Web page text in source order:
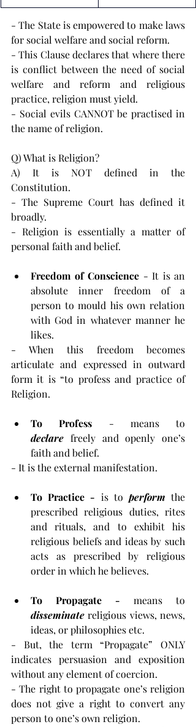
- The State is empowered to make laws
for social welfare and social reform.
- This Clause declares that where there
is conflict between the need of social
welfare and reform and religious
practice, religion must yield.
- Social evils CANNOT be practised in
the name of religion.
Q) What is Religion?
A) It is NOT defined in the
Constitution.
- The Supreme Court has defined it
broadly.
- Religion is essentially a matter of
personal faith and belief.
Freedom of Conscience - It is an
absolute inner freedom of a
person to mould his own relation
with God in whatever manner he
likes.
- When this freedom becomes
articulate and expressed in outward
form it is “to profess and practice of
Religion.
To Profess
declare freely and openly one’s
faith and belief.
- It is the external manifestation.
To Practice - is to perform the
prescribed religious duties, rites
and rituals, and to exhibit his
religious beliefs and ideas by such
acts as prescribed by religious
order in which he believes.
To Propagate -
disseminate religious views, news,
ideas, or philosophies etc.
- But, the term “Propagate” ONLY
indicates persuasion and exposition
without any element of coercion.
- The right to propagate one’s religion
does not give a right to convert any
person to one’s own religion.